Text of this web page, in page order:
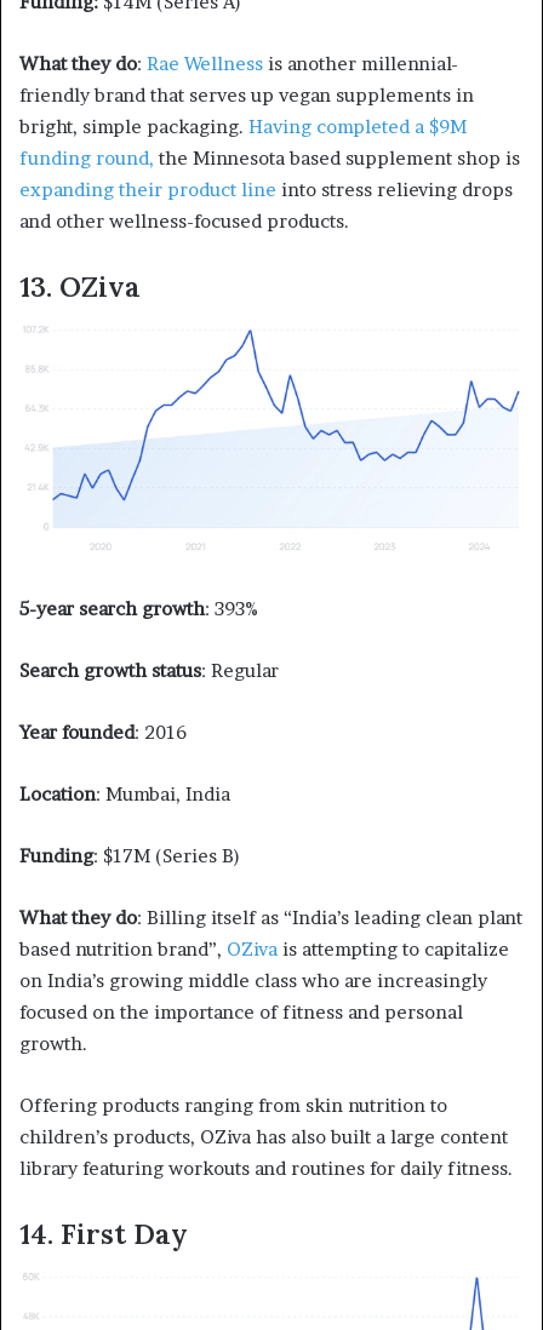
What they do: Rae Wellness is another millennial-
friendly brand that serves up vegan supplements in
bright, simple packaging. Having completed a $9M
funding round, the Minnesota based supplement shop is
expanding their product line into stress relieving drops
and other wellness-focused products.
13. OZiva
5-year search growth: 393%
Search growth status: Regular
Year founded: 2016
Location: Mumbai, India
Funding: $17M (Series B)
What they do: Billing itself as “India’s leading clean plant
based nutrition brand”, OZiva is attempting to capitalize
on India’s growing middle class who are increasingly
focused on the importance of fitness and personal
growth.
Offering products ranging from skin nutrition to
children’s products, OZiva has also built a large content
library featuring workouts and routines for daily fitness.
14. First Day